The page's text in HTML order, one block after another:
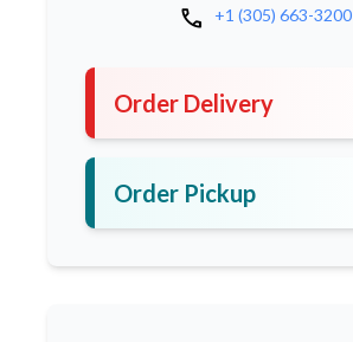
call +1 (305) 663-3200
Order Delivery
Order Pickup